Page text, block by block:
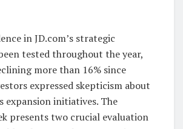
in JD.com’s strategic
tested throughout the year,
more than 16% since
expressed skepticism about
expansion initiatives. The
presents two crucial evaluation